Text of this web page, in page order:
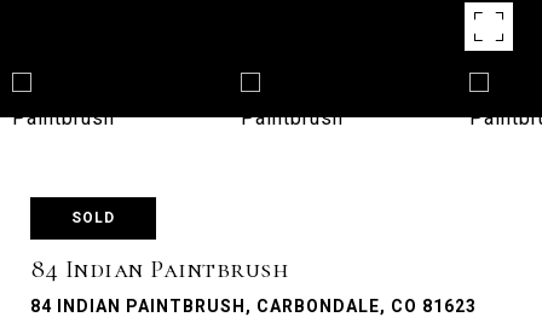
SOLD
84 Indian Paintbrush
84 INDIAN PAINTBRUSH, CARBONDALE, CO 81623